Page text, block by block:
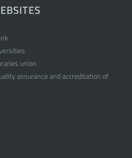
union
assurance and accreditation of